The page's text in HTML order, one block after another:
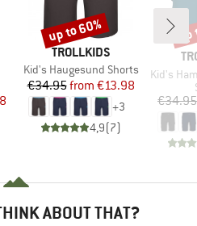
BRAND
TROLLKIDS
Item(s)
Kid's Haugesund Shorts
Price
€34.95 Reduced Price
from €13.98
+3
4,9(7)
Discount
up to 60%
Item(s)
Kid's
€34.95
ABOUT THAT?